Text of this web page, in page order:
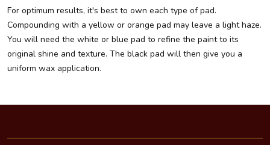
For optimum results, it's best to own each type of pad.
Compounding with a yellow or orange pad may leave a light haze.
You will need the white or blue pad to refine the paint to its
original shine and texture. The black pad will then give you a
uniform wax application.
Footer